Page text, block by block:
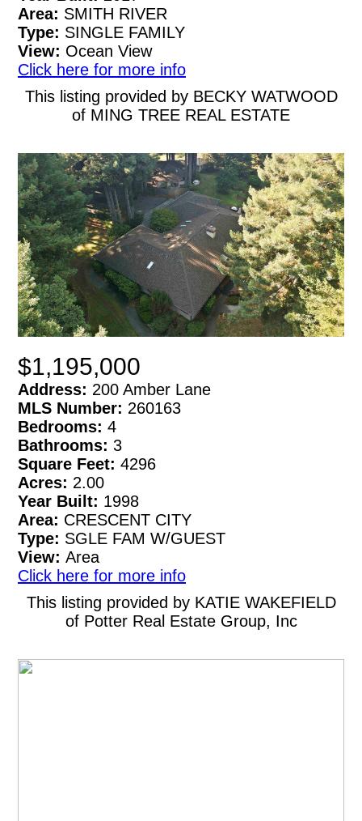
Area: SMITH RIVER
Type: SINGLE FAMILY
View: Ocean View
Click here for more info
This listing provided by BECKY WATWOOD
of MING TREE REAL ESTATE
$1,195,000
Address: 200 Amber Lane
MLS Number: 260163
Bedrooms: 4
Bathrooms: 3
Square Feet: 4296
Acres: 2.00
Year Built: 1998
Area: CRESCENT CITY
Type: SGLE FAM W/GUEST
View: Area
Click here for more info
This listing provided by KATIE WAKEFIELD
of Potter Real Estate Group, Inc